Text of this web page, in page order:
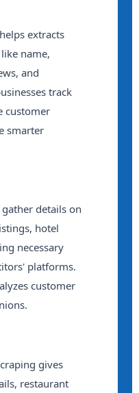
extracts
name,
and
track
customer
smarter
details on
hotel
necessary
platforms.
customer
gives
restaurant